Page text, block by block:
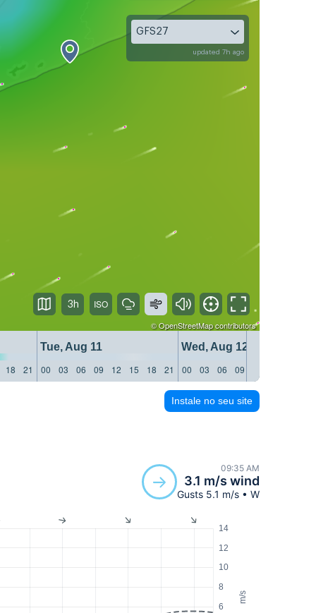
©OpenStreetMapcontributors
Tue, Aug 11
Wed, Aug 12
18 21 00 03 06 09 12 15 18 21 00 03 06 09
GFS27
updated 7h ago
3h
Instale no seu site
09:35 AM
3.1 m/s wind
Gusts 5.1 m/s • W
m/s
6
8
10
12
14